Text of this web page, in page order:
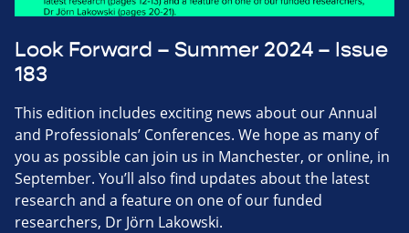
Look Forward – Summer 2024 – Issue
183
This edition includes exciting news about our Annual
and Professionals’ Conferences. We hope as many of
you as possible can join us in Manchester, or online, in
September. You’ll also find updates about the latest
research and a feature on one of our funded
researchers, Dr Jörn Lakowski.